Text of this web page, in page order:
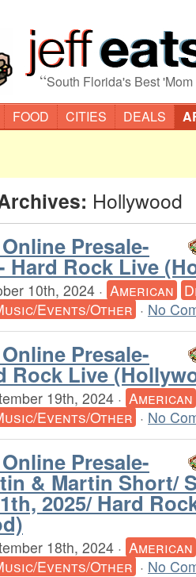
“South Florida's Best
FOOD CITIES DEALS
Hollywood
Presale-
Hard Rock Live
10th, 2024 · American
Events/Other · No
Presale-
Rock Live
19th, 2024 · American
Events/Other · No
Presale-
& Martin Short/
2025/ Hard
18th, 2024 · American
Events/Other · No